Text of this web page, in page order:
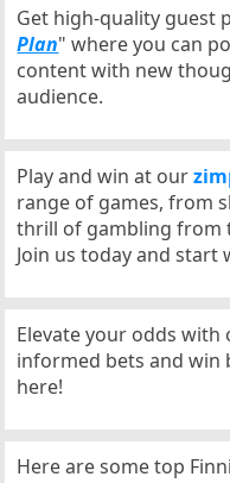
Get high-quality guest
Plan" where you can
content with new
audience.
Play and win at our
range of games, from
thrill of gambling from
Join us today and start
Elevate your odds with
informed bets and win
here!
Here are some top